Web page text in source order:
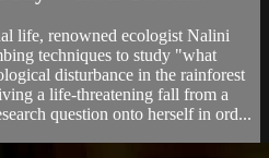
life, renowned ecologist Nalini
techniques to study "what
disturbance in the rainforest
a life-threatening fall from a
question onto herself in ord...